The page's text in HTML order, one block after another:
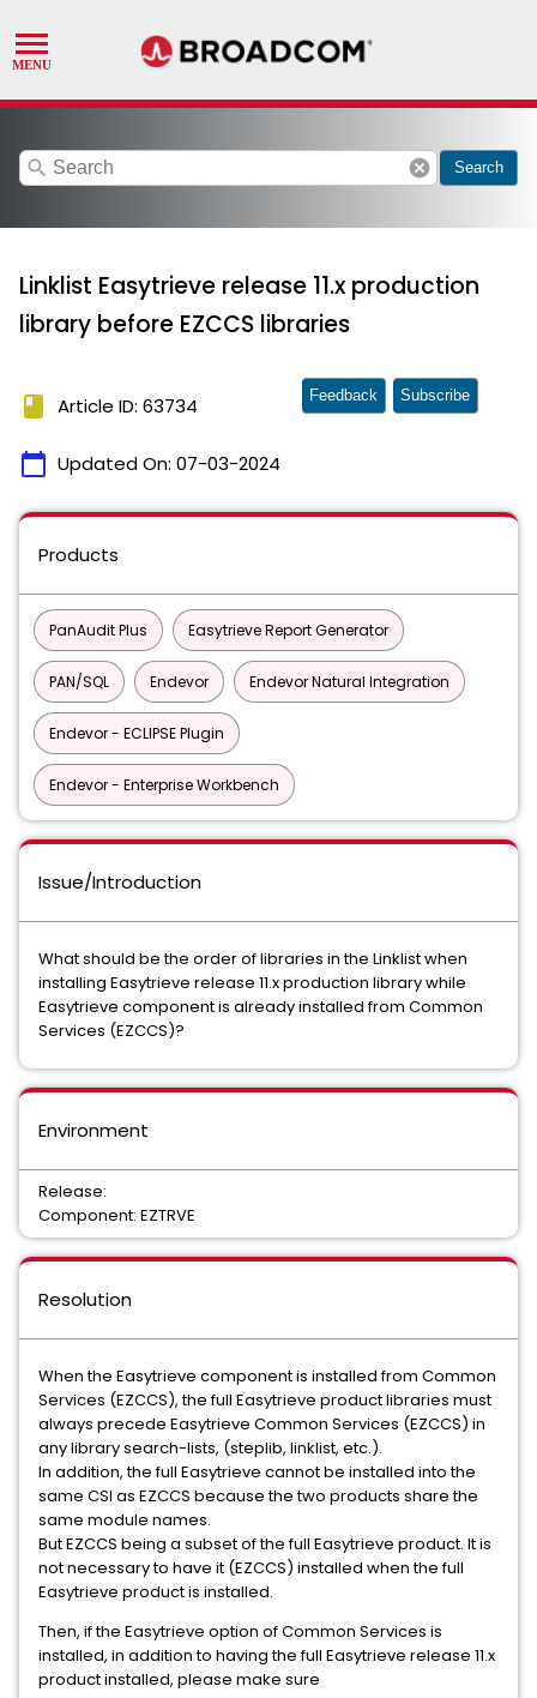
search cancel Search
Linklist Easytrieve release 11.x production
library before EZCCS libraries
book Article ID: 63734
calendar_today Updated On: 07-03-2024
Feedback Subscribe
Products
PanAudit Plus Easytrieve Report Generator
PAN/SQL Endevor Endevor Natural Integration
Endevor - ECLIPSE Plugin
Endevor - Enterprise Workbench
Issue/Introduction
What should be the order of libraries in the Linklist when
installing Easytrieve release 11.x production library while
Easytrieve component is already installed from Common
Services (EZCCS)?
Environment
Release:
Component: EZTRVE
Resolution
When the Easytrieve component is installed from Common
Services (EZCCS), the full Easytrieve product libraries must
always precede Easytrieve Common Services (EZCCS) in
any library search-lists, (steplib, linklist, etc.).
In addition, the full Easytrieve cannot be installed into the
same CSI as EZCCS because the two products share the
same module names.
But EZCCS being a subset of the full Easytrieve product. It is
not necessary to have it (EZCCS) installed when the full
Easytrieve product is installed.
Then, if the Easytrieve option of Common Services is
installed, in addition to having the full Easytrieve release 11.x
product installed, please make sure